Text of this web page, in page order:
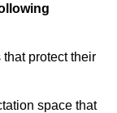
protect their
space that